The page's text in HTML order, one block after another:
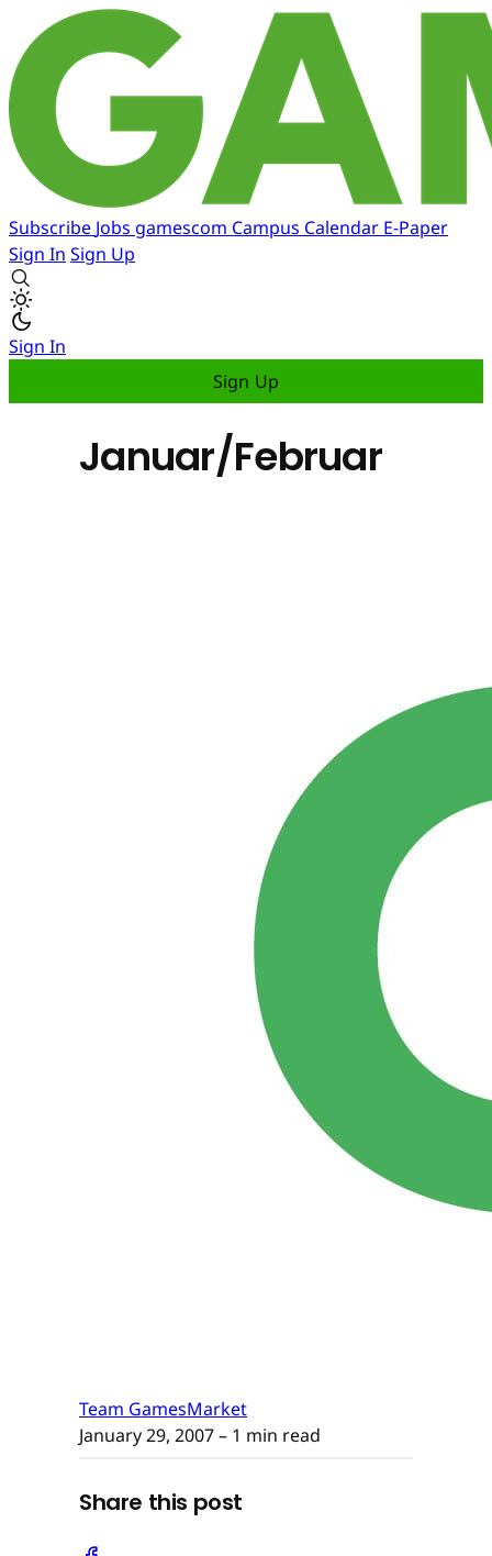
Subscribe Jobs gamescom Campus Calendar E-Paper
Sign In Sign Up
Sign In
Sign Up
Januar/Februar
Team GamesMarket
January 29, 2007– 1 min read
Share this post